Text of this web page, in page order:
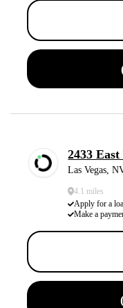
2433
Las Vegas,
4.1 miles
Apply for a
Make a